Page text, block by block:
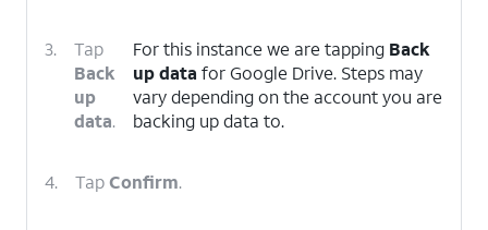
3.
Tap
Back
up
data.
For this instance we are tapping Back
up data for Google Drive. Steps may
vary depending on the account you are
backing up data to.
4. TapConfirm.